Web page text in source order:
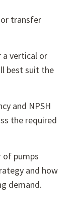
transfer
a vertical or
best suit the
and NPSH
the required
of pumps
and how
demand.